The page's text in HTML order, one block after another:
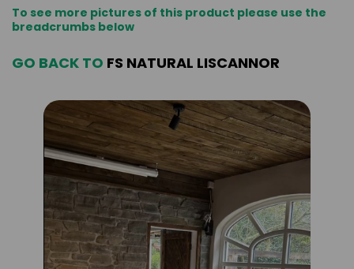
To see more pictures of this product please use the
breadcrumbs below
GO BACK TO FS NATURAL LISCANNOR